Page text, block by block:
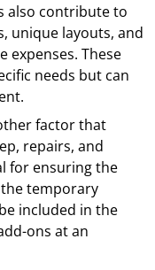
also contribute to
unique layouts, and
expenses. These
needs but can
factor that
repairs, and
for ensuring the
temporary
included in the
ons at an